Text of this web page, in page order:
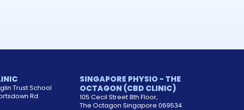
Trust School
Rd
SINGAPORE PHYSIO - THE
OCTAGON (CBD CLINIC)
105 Cecil Street 8th Floor,
The Octagon Singapore 069534